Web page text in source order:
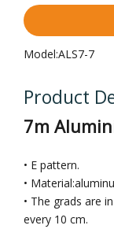
Model:ALS7-7
Product
7m
• E
•
• The grads are
every